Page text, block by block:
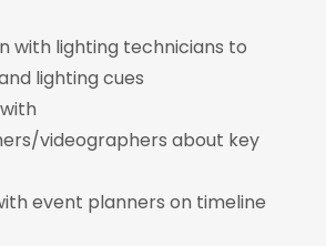
with lighting technicians to
lighting cues
videographers about key
event planners on timeline